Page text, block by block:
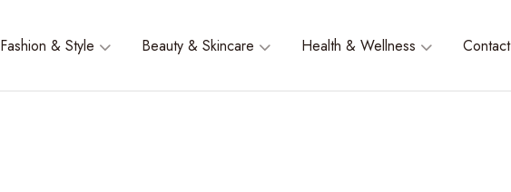
Fashion & Style Beauty & Skincare Health & Wellness Contact